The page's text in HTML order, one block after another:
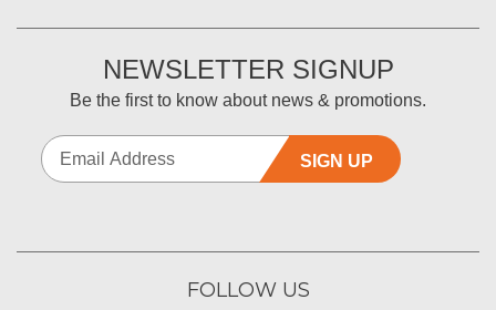
NEWSLETTER SIGNUP
Be the first to know about news & promotions.
SIGN UP
FOLLOW US